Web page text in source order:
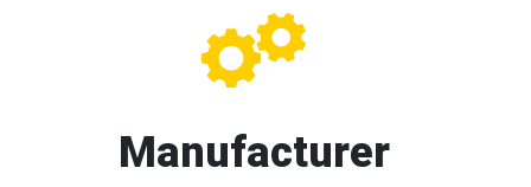
Manufacturer